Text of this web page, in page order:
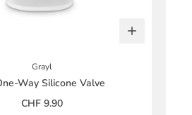
Grayl
Way Silicone Valve
CHF 9.90